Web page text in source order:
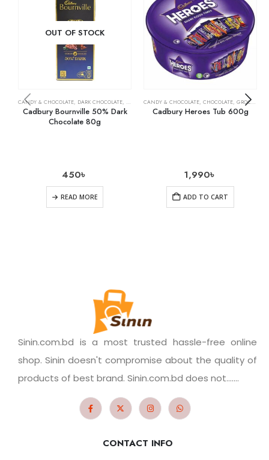
OUT OF STOCK
CANDY & CHOCOLATE, DARK CHOCOLATE, GROCERY
Cadbury Bournville 50% Dark
Chocolate 80g
450৳
READ MORE
CANDY & CHOCOLATE, CHOCOLATE, GROCERY
Cadbury Heroes Tub 600g
1,990৳
ADD TO CART
Sinin.com.bd is a most trusted hassle-free online
shop. Sinin doesn't compromise about the quality of
products of best brand. Sinin.com.bd does not.......
CONTACT INFO